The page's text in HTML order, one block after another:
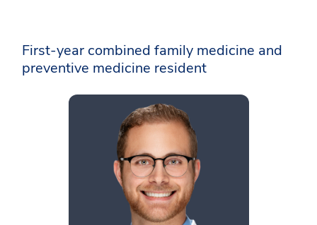
First-year combined family medicine and
preventive medicine resident